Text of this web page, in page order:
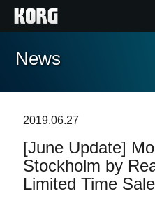
Home
Features
Events
News
2019.06.27
[June Update]
Stockholm by
Limited Time